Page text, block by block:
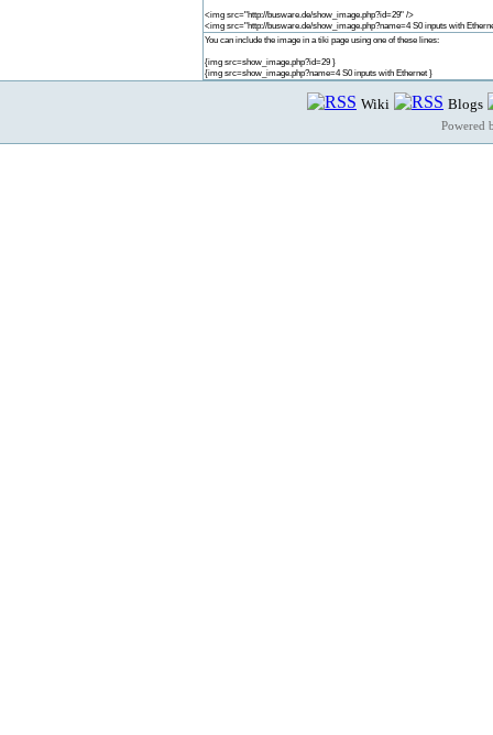
<img src="http://busware.de/show_image.php?id=29" />
<img src="http://busware.de/show_image.php?name=4 S0 inputs with
You can include the image in a tiki page using one of these lines:
{img src=show_image.php?id=29 }
{img src=show_image.php?name=4 S0 inputs with Ethernet }
Wiki Blogs
Powered